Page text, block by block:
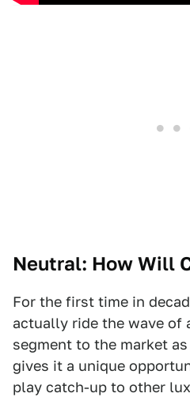
Neutral: How Will
For the first time in
actually ride the wave of
segment to the market
gives it a unique
play catch-up to other